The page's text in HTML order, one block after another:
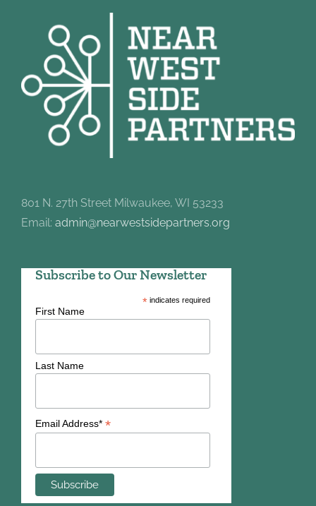
801 N. 27th Street Milwaukee, WI 53233
Email: admin@nearwestsidepartners.org
Subscribe to Our Newsletter
*indicates required
First Name
Last Name
Email Address* *